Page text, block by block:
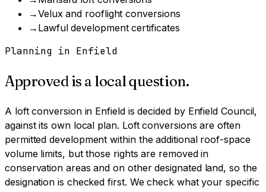
→Velux and rooflight conversions
→ Lawful development certificates
Planning in Enfield
Approved is a local question.
A loft conversionin Enfieldis decided by Enfield Council,
against its own local plan. Loft conversions are often
permitted development within the additional roof-space
volume limits, but those rights are removed in
conservation areas and on other designated land, so the
designation is checked first. We check what your specific